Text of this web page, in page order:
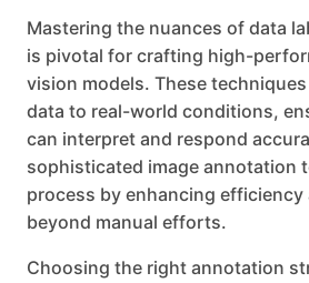
Mastering the nuances of data
is pivotal for crafting high-
vision models. These
data to real-world conditions,
can interpret and respond
sophisticated image annotation
process by enhancing efficiency
beyond manual efforts.
Choosing the right annotation